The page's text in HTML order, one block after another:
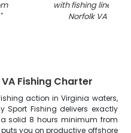
with fishing line in
Norfolk VA
Fishing Charter
action in Virginia waters,
Sport Fishing delivers exactly
solid 8 hours minimum from
you on productive offshore